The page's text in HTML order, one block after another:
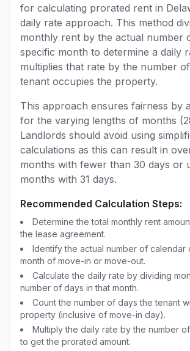
for calculating prorated rent in
daily rate approach. This method
monthly rent by the actual number
specific month to determine a daily
multiplies that rate by the number
tenant occupies the property.
This approach ensures fairness by
for the varying lengths of months
Landlords should avoid using
calculations as this can result in
months with fewer than 30 days or
months with 31 days.
Recommended Calculation Steps:
Determine the total monthly rent
the lease agreement.
Identify the actual number of calendar
month of move-in or move-out.
Calculate the daily rate by dividing
number of days in that month.
Count the number of days the tenant
property (inclusive of move-in day).
Multiply the daily rate by the number
to get the prorated amount.